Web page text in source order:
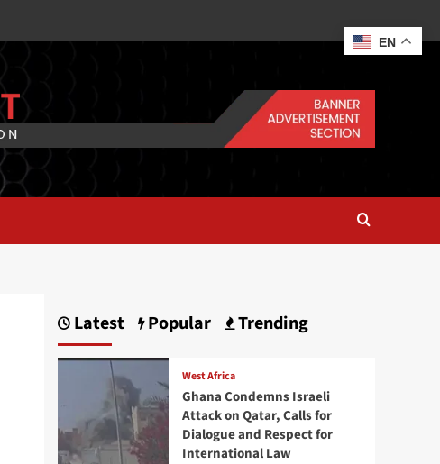
Latest Popular Trending
West Africa
Ghana Condemns Israeli
Attack on Qatar, Calls for
Dialogue and Respect for
International Law
EN